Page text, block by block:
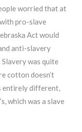
worried that at
pro-slave
Act would
anti-slavery
Slavery was quite
cotton doesn’t
entirely different,
which was a slave